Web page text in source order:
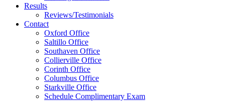
Results
Reviews/Testimonials
Contact
Oxford Office
Saltillo Office
Southaven Office
Collierville Office
Corinth Office
Columbus Office
Starkville Office
Schedule Complimentary Exam